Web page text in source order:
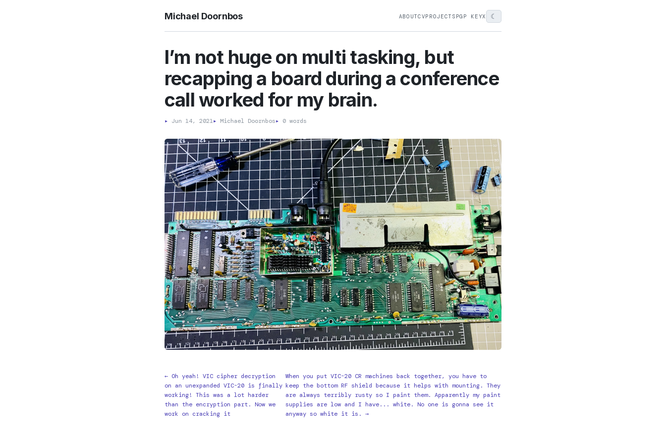
Michael Doornbos ABOUTCVPROJECTS PGP KEYX ☾
I’m not huge on multi tasking, but
recapping a board during a conference
call worked for my brain.
▸ Jun 14, 2021▸ Michael Doornbos▸ 0 words
← Oh yeah! VIC cipher decryption
on an unexpanded VIC-20 is finally
working! This was a lot harder
than the encryption part. Now we
work on cracking it
When you put VIC-20 CR machines back together, you have to
keep the bottom RF shield because it helps with mounting. They
are always terribly rusty so I paint them. Apparently my paint
supplies are low and I have... white. No one is gonna see it
anyway so white it is. →